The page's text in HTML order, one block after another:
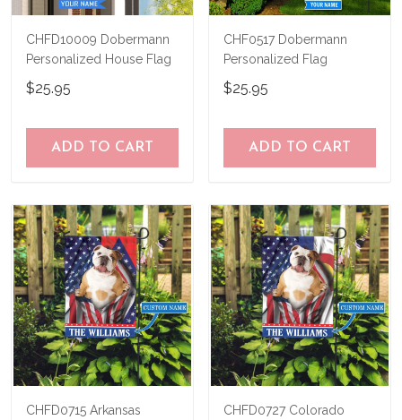
CHFD10009 Dobermann
Personalized House Flag
$25.95
ADD TO CART
CHF0517 Dobermann
Personalized Flag
$25.95
ADD TO CART
CHFD0715 Arkansas
CHFD0727 Colorado